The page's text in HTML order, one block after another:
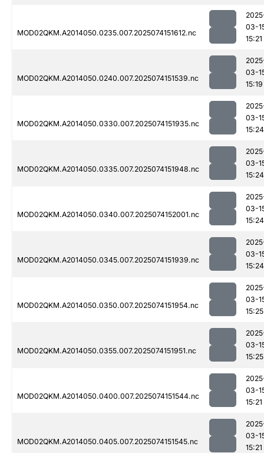
MOD02QKM.A2014050.0235.007.2025074151612.nc
03-
15:21
MOD02QKM.A2014050.0240.007.2025074151539.nc
03-
15:19
MOD02QKM.A2014050.0330.007.2025074151935.nc
03-
15:24
MOD02QKM.A2014050.0335.007.2025074151948.nc
03-
15:24
MOD02QKM.A2014050.0340.007.2025074152001.nc
03-
15:24
MOD02QKM.A2014050.0345.007.2025074151939.nc
03-
15:24
MOD02QKM.A2014050.0350.007.2025074151954.nc
03-
15:25
MOD02QKM.A2014050.0355.007.2025074151951.nc
03-
15:25
MOD02QKM.A2014050.0400.007.2025074151544.nc
03-
15:21
MOD02QKM.A2014050.0405.007.2025074151545.nc
03-
15:21